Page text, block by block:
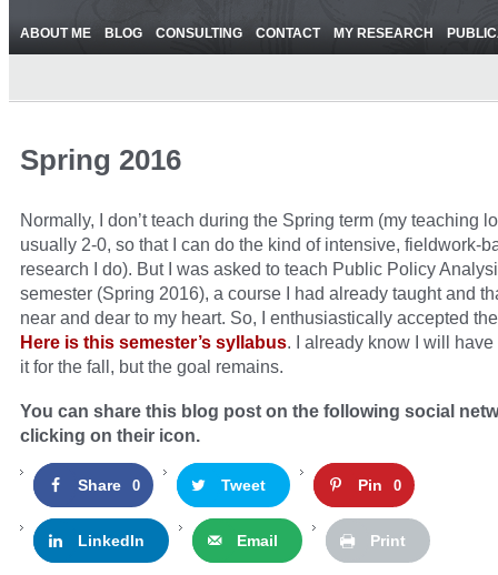
ABOUT ME BLOG CONSULTING CONTACT MY RESEARCH
Spring 2016
Normally, I don’t teach during the Spring term (my teaching
usually 2-0, so that I can do the kind of intensive, fieldwork-
research I do). But I was asked to teach Public Policy
semester (Spring 2016), a course I had already taught and
near and dear to my heart. So, I enthusiastically accepted
Here is this semester’s syllabus. I already know I will
it for the fall, but the goal remains.
You can share this blog post on the following social
clicking on their icon.
Share 0 Tweet Pin 0
LinkedIn Email Print